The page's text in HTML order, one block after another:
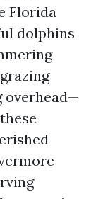
Florida
dolphins
overhead—